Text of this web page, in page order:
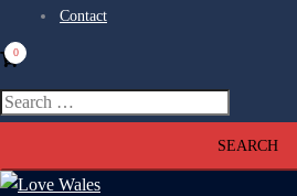
Contact
0
Search